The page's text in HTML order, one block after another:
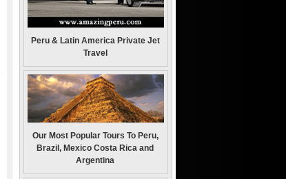
Peru & Latin America Private Jet
Travel
Our Most Popular Tours To Peru,
Brazil, Mexico Costa Rica and
Argentina